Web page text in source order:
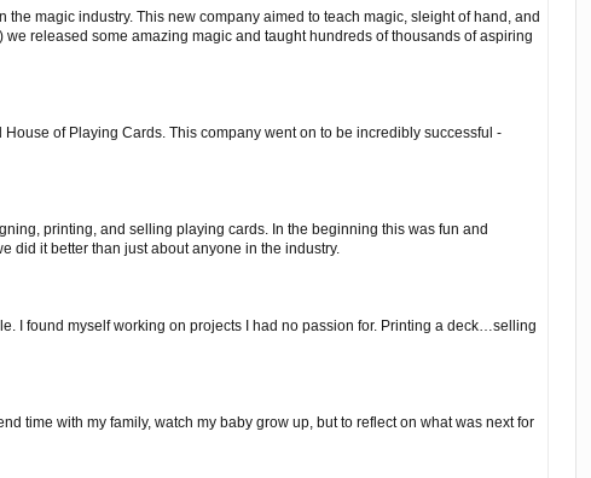
magic industry. This new company aimed to teach magic, sleight of hand, and
released some amazing magic and taught hundreds of thousands of aspiring
of Playing Cards. This company went on to be incredibly successful -
printing, and selling playing cards. In the beginning this was fun and
did it better than just about anyone in the industry.
I found myself working on projects I had no passion for. Printing a deck…selling
time with my family, watch my baby grow up, but to reflect on what was next for